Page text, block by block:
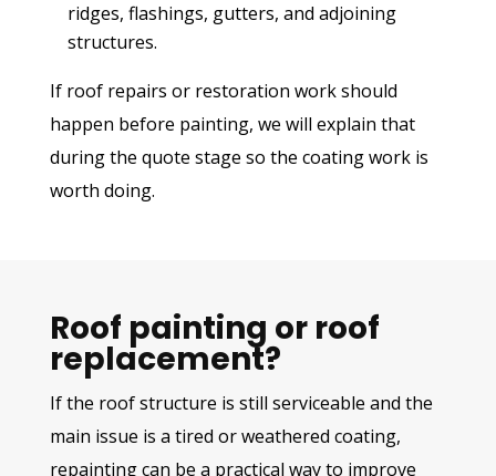
ridges, flashings, gutters, and adjoining
structures.
If roof repairs or restoration work should
happen before painting, we will explain that
during the quote stage so the coating work is
worth doing.
Roof painting or roof
replacement?
If the roof structure is still serviceable and the
main issue is a tired or weathered coating,
repainting can be a practical way to improve